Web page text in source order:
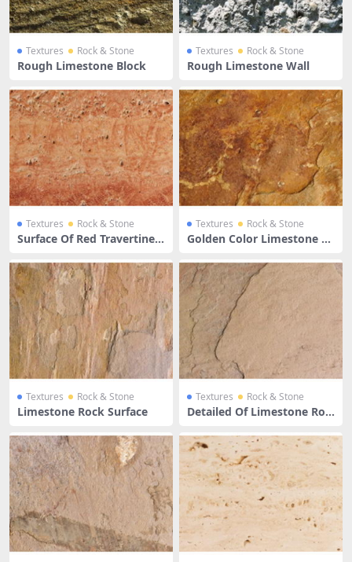
Textures Rock & Stone
Rough Limestone Block
Textures Rock & Stone
Rough Limestone Wall
Textures Rock & Stone
Surface Of Red Travertine L
Textures Rock & Stone
Golden Color Limestone Su
Textures Rock & Stone
Limestone Rock Surface
Textures Rock & Stone
Detailed Of Limestone Roc